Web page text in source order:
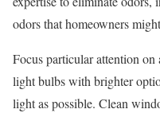
odors that homeowners
Focus particular attention on
light bulbs with brighter
light as possible. Clean